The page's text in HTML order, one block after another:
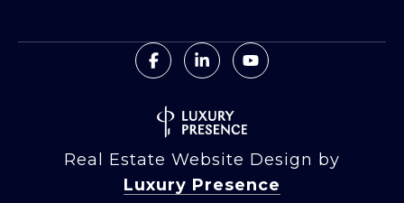
Real Estate Website Design by
Luxury Presence